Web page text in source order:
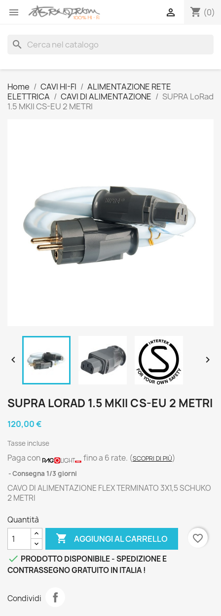
 shopping_cart (0)

search
Home CAVI HI-FI
ALIMENTAZIONE RETE
ELETTRICA
CAVI DI ALIMENTAZIONE
SUPRA LoRad
1.5 MKII CS-EU 2 METRI
 
SUPRA LORAD 1.5 MKII CS-EU 2 METRI
120,00 €
Tasse incluse
Paga con fino a 6 rate. (SCOPRI DI PIÙ)
Consegna 1/3 giorni
CAVO DI ALIMENTAZIONE FLEX TERMINATO 3X1,5 SCHUKO
2 METRI
Quantità
 AGGIUNGI AL CARRELLO
favorite_border
 PRODOTTO DISPONIBILE - SPEDIZIONE E
CONTRASSEGNO GRATUITO IN ITALIA !
Condividi